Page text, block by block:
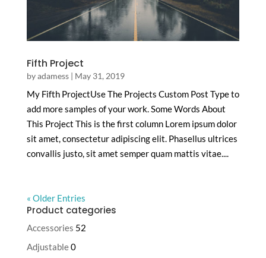
Fifth Project
byadamess| May 31, 2019
My Fifth ProjectUse The Projects Custom Post Type to
add more samples of your work. Some Words About
This Project This is the first column Lorem ipsum dolor
sit amet, consectetur adipiscing elit. Phasellus ultrices
convallis justo, sit amet semper quam mattis vitae....
« Older Entries
Product categories
Accessories 52
Adjustable0